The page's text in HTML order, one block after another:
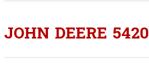
JOHN DEERE 5420